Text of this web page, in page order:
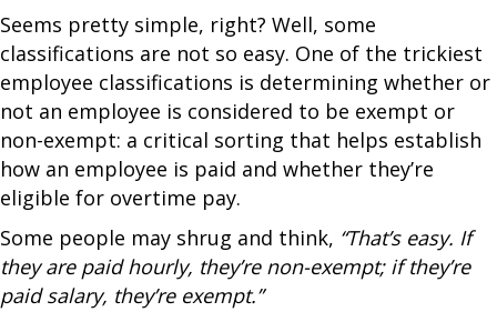
Seems pretty simple, right? Well, some
classifications are not so easy. One of the trickiest
employee classifications is determining whether or
not an employee is considered to be exempt or
non-exempt: a critical sorting that helps establish
how an employee is paid and whether they’re
eligible for overtime pay.
Some people may shrug and think, “That’s easy. If
they are paid hourly, they’re non-exempt; if they’re
paid salary, they’re exempt.”